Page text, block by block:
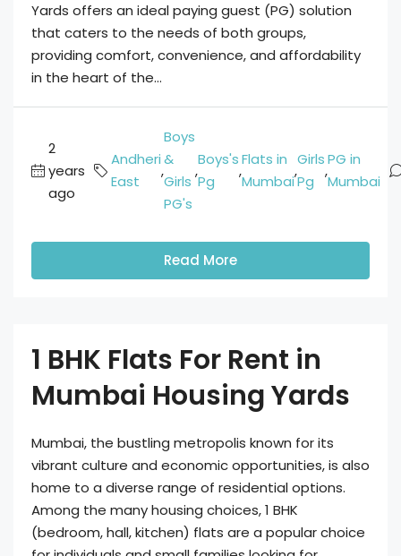
Yards offers an ideal paying guest (PG) solution
that caters to the needs of both groups,
providing comfort, convenience, and affordability
in the heart of the...
2
years
ago
Andheri
East
,
Boys
&
Girls
PG's
,
Boys's
Pg
,
Flats in
Mumbai
,
Girls
Pg
,
PG in
Mumbai
Read More
1 BHK Flats For Rent in
Mumbai Housing Yards
Mumbai, the bustling metropolis known for its
vibrant culture and economic opportunities, is also
home to a diverse range of residential options.
Among the many housing choices, 1 BHK
(bedroom, hall, kitchen) flats are a popular choice